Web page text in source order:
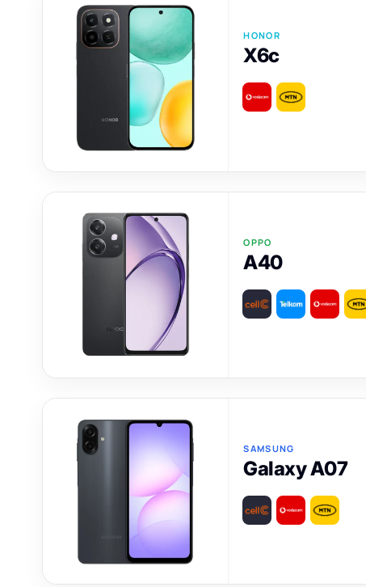
HONOR
X6c
OPPO
A40
SAMSUNG
Galaxy A07